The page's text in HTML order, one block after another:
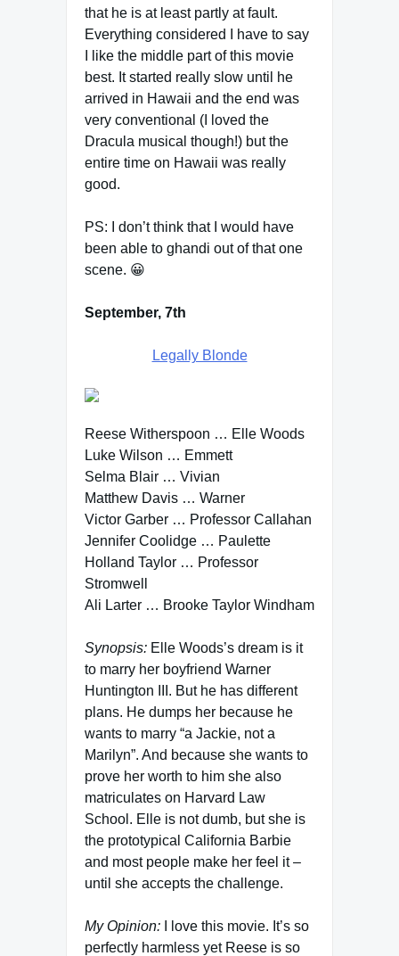
that he is at least partly at fault.
Everything considered I have to say
I like the middle part of this movie
best. It started really slow until he
arrived in Hawaii and the end was
very conventional (I loved the
Dracula musical though!) but the
entire time on Hawaii was really
good.
PS: I don’t think that I would have
been able to ghandi out of that one
scene. 😀
September, 7th
Legally Blonde
Reese Witherspoon … Elle Woods
Luke Wilson … Emmett
Selma Blair … Vivian
Matthew Davis … Warner
Victor Garber … Professor Callahan
Jennifer Coolidge … Paulette
Holland Taylor … Professor
Stromwell
Ali Larter … Brooke Taylor Windham
Synopsis: Elle Woods’s dream is it
to marry her boyfriend Warner
Huntington III. But he has different
plans. He dumps her because he
wants to marry “a Jackie, not a
Marilyn”. And because she wants to
prove her worth to him she also
matriculates on Harvard Law
School. Elle is not dumb, but she is
the prototypical California Barbie
and most people make her feel it –
until she accepts the challenge.
My Opinion: I love this movie. It’s so
perfectly harmless yet Reese is so